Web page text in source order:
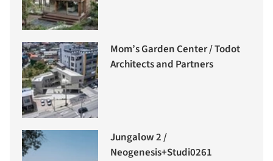
Mom’s Garden Center / Todot
Architects and Partners
Jungalow 2 /
Neogenesis+Studi0261